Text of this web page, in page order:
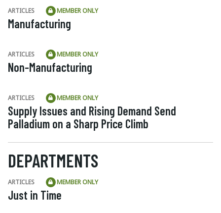
ARTICLES MEMBER ONLY
Manufacturing
ARTICLES MEMBER ONLY
Non-Manufacturing
ARTICLES MEMBER ONLY
Supply Issues and Rising Demand Send
Palladium on a Sharp Price Climb
DEPARTMENTS
ARTICLES MEMBER ONLY
Just in Time